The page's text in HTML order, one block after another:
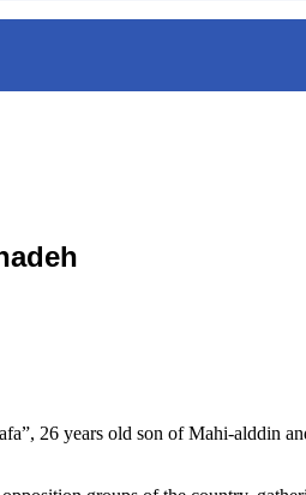
26 years old son of Mahi-alddin